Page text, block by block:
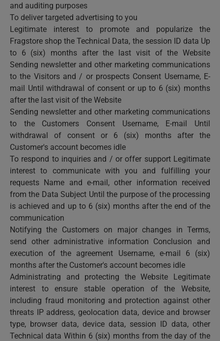
and auditing purposes
To deliver targeted advertising to you
Legitimate interest to promote and popularize the
Fragstore shop the Technical Data, the session ID data Up
to 6 (six) months after the last visit of the Website
Sending newsletter and other marketing communications
to the Visitors and / or prospects Consent Username, E-
mail Until withdrawal of consent or up to 6 (six) months
after the last visit of the Website
Sending newsletter and other marketing communications
to the Customers Consent Username, E-mail Until
withdrawal of consent or 6 (six) months after the
Customer's account becomes idle
To respond to inquiries and / or offer support Legitimate
interest to communicate with you and fulfilling your
requests Name and e-mail, other information received
from the Data Subject Until the purpose of the processing
is achieved and up to 6 (six) months after the end of the
communication
Notifying the Customers on major changes in Terms,
send other administrative information Conclusion and
execution of the agreement Username, e-mail 6 (six)
months after the Customer's account becomes idle
Administrating and protecting the Website Legitimate
interest to ensure stable operation of the Website,
including fraud monitoring and protection against other
threats IP address, geolocation data, device and browser
type, browser data, device data, session ID data, other
Technical data Within 6 (six) months from the day of the